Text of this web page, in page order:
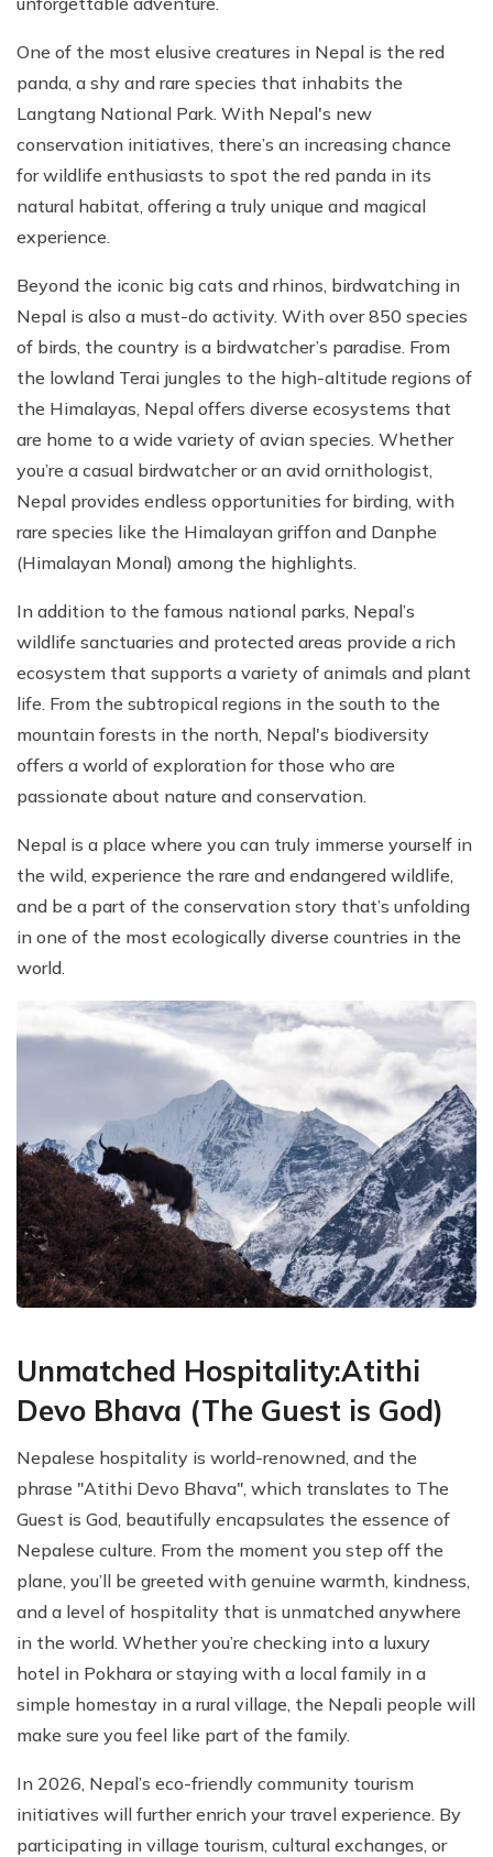
One of the most elusive creatures in Nepal is the red
panda, a shy and rare species that inhabits the
Langtang National Park. With Nepal's new
conservation initiatives, there’s an increasing chance
for wildlife enthusiasts to spot the red panda in its
natural habitat, offering a truly unique and magical
experience.
Beyond the iconic big cats and rhinos, birdwatching in
Nepal is also a must-do activity. With over 850 species
of birds, the country is a birdwatcher’s paradise. From
the lowland Terai jungles to the high-altitude regions of
the Himalayas, Nepal offers diverse ecosystems that
are home to a wide variety of avian species. Whether
you’re a casual birdwatcher or an avid ornithologist,
Nepal provides endless opportunities for birding, with
rare species like the Himalayan griffon and Danphe
(Himalayan Monal) among the highlights.
In addition to the famous national parks, Nepal’s
wildlife sanctuaries and protected areas provide a rich
ecosystem that supports a variety of animals and plant
life. From the subtropical regions in the south to the
mountain forests in the north, Nepal's biodiversity
offers a world of exploration for those who are
passionate about nature and conservation.
Nepal is a place where you can truly immerse yourself in
the wild, experience the rare and endangered wildlife,
and be a part of the conservation story that’s unfolding
in one of the most ecologically diverse countries in the
world.
Unmatched Hospitality:Atithi
Devo Bhava (The Guest is God)
Nepalese hospitality is world-renowned, and the
phrase "Atithi Devo Bhava", which translates to The
Guest is God, beautifully encapsulates the essence of
Nepalese culture. From the moment you step off the
plane, you’ll be greeted with genuine warmth, kindness,
and a level of hospitality that is unmatched anywhere
in the world. Whether you’re checking into a luxury
hotel in Pokhara or staying with a local family in a
simple homestay in a rural village, the Nepali people will
make sure you feel like part of the family.
In 2026, Nepal’s eco-friendly community tourism
initiatives will further enrich your travel experience. By
participating in village tourism, cultural exchanges, or